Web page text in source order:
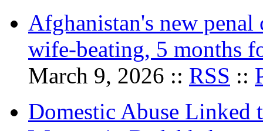
Afghanistan's new
wife-beating, 5 months
March 9, 2026 :: RSS ::
Domestic Abuse Linked